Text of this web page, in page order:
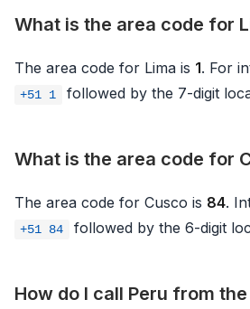
What is the area code for
The area code for Lima is 1. For
+51 1 followed by the 7-digit
What is the area code for
The area code for Cusco is 84.
+51 84 followed by the 6-digit
How do I call Peru from the